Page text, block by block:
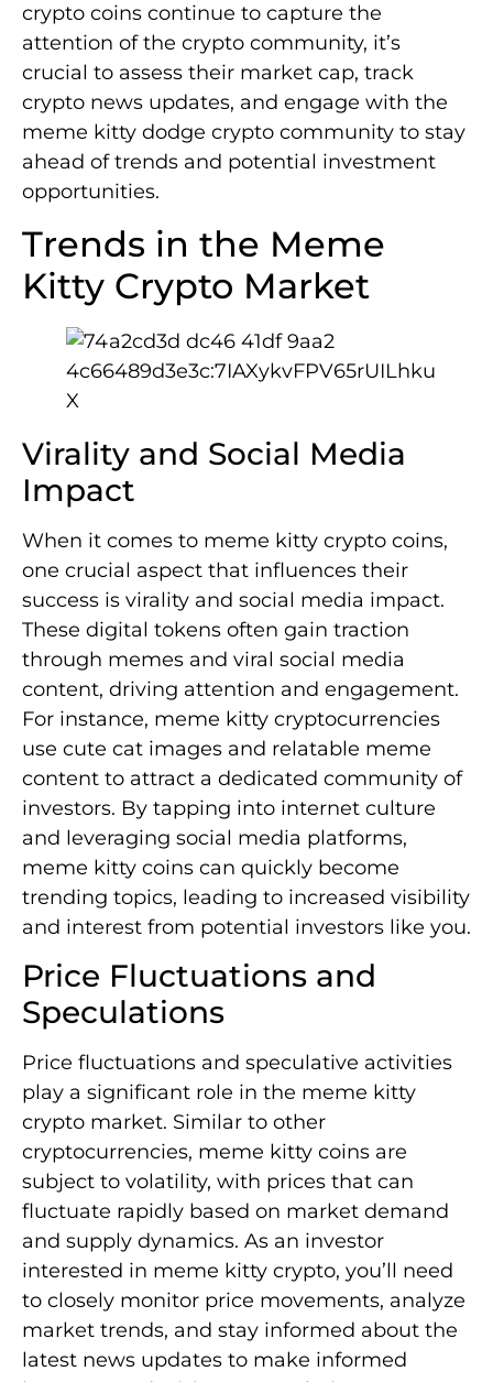
crypto coins continue to capture the
attention of the crypto community, it’s
crucial to assess their market cap, track
crypto news updates, and engage with the
meme kitty dodge crypto community to stay
ahead of trends and potential investment
opportunities.
Trends in the Meme
Kitty Crypto Market
Virality and Social Media
Impact
When it comes to meme kitty crypto coins,
one crucial aspect that influences their
success is virality and social media impact.
These digital tokens often gain traction
through memes and viral social media
content, driving attention and engagement.
For instance, meme kitty cryptocurrencies
use cute cat images and relatable meme
content to attract a dedicated community of
investors. By tapping into internet culture
and leveraging social media platforms,
meme kitty coins can quickly become
trending topics, leading to increased visibility
and interest from potential investors like you.
Price Fluctuations and
Speculations
Price fluctuations and speculative activities
play a significant role in the meme kitty
crypto market. Similar to other
cryptocurrencies, meme kitty coins are
subject to volatility, with prices that can
fluctuate rapidly based on market demand
and supply dynamics. As an investor
interested in meme kitty crypto, you’ll need
to closely monitor price movements, analyze
market trends, and stay informed about the
latest news updates to make informed